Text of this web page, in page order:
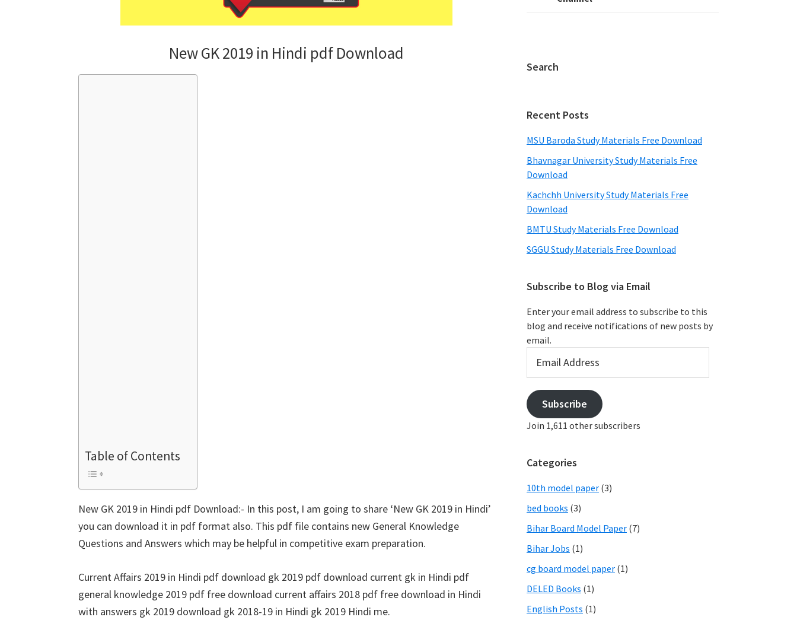
New GK 2019 in Hindi pdf Download
Table of Contents
New GK 2019 in Hindi pdf Download:- In this post, I am going to share ‘New GK 2019 in Hindi’
you can download it in pdf format also. This pdf file contains new General Knowledge
Questions and Answers which may be helpful in competitive exam preparation.
Current Affairs 2019 in Hindi pdf download gk 2019 pdf download current gk in Hindi pdf
general knowledge 2019 pdf free download current affairs 2018 pdf free download in Hindi
with answers gk 2019 download gk 2018-19 in Hindi gk 2019 Hindi me.
Search
Recent Posts
MSU Baroda Study Materials Free Download
Bhavnagar University Study Materials Free
Download
Kachchh University Study Materials Free
Download
BMTU Study Materials Free Download
SGGU Study Materials Free Download
Subscribe to Blog via Email
Enter your email address to subscribe to this
blog and receive notifications of new posts by
email.
Address
Subscribe
Join 1,611 other subscribers
Categories
10th model paper (3)
bed books (3)
Bihar Board Model Paper (7)
Bihar Jobs (1)
cg board model paper (1)
DELED Books (1)
English Posts (1)